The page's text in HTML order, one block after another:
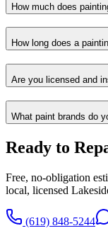
How much does
How long does a
Are you licensed and
What paint brands do
Ready to
Free, no-obligation
local, licensed
(619) 848-5244